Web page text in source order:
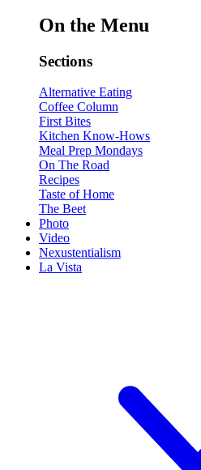
On the Menu
Sections
Alternative Eating
Coffee Column
First Bites
Kitchen Know-Hows
Meal Prep Mondays
On The Road
Recipes
Taste of Home
The Beet
Photo
Video
Nexustentialism
La Vista